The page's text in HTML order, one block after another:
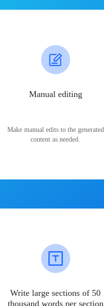
Manual editing
Make manual edits to the generated
content as needed.
Write large sections of 50
thousand words per section